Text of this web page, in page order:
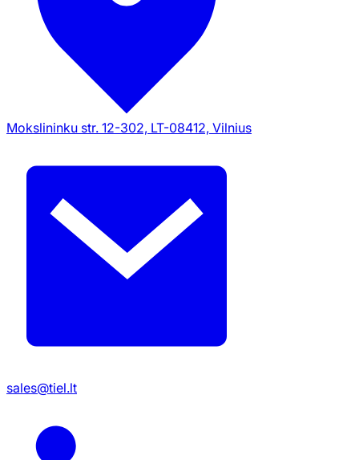
Mokslininku str. 12-302, LT-08412, Vilnius
sales@tiel.lt